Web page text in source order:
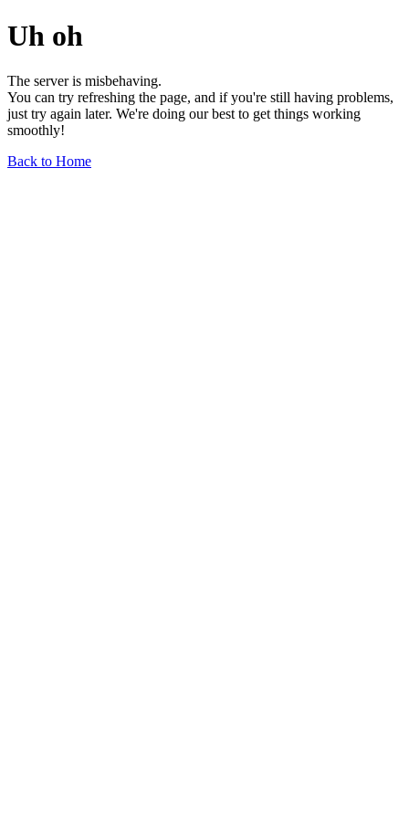
Uh oh
The server is misbehaving.
You can try refreshing the page, and if you're still having problems,
just try again later. We're doing our best to get things working
smoothly!
Back to Home